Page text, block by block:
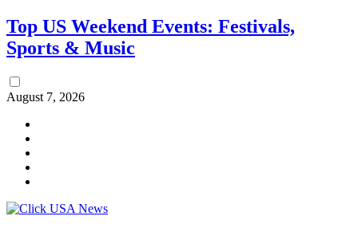
Top US Weekend Events: Festivals,
Sports & Music
August 7, 2026